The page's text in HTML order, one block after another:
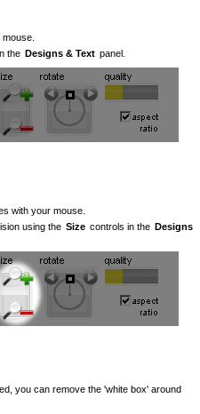
the Designs & Text panel.
with your mouse.
using the Size controls in the Designs
you can remove the 'white box' around